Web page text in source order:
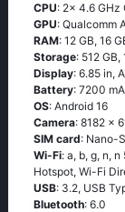
CPU: 2x 4.6 GHz
GPU: Qualcomm
RAM: 12 GB, 16
Storage: 512 GB,
Display: 6.85 in,
Battery: 7200
OS: Android 16
Camera: 8182 x
SIM card: Nano-
Wi-Fi: a, b, g, n,
Hotspot, Wi-Fi
USB: 3.2, USB
Bluetooth: 6.0